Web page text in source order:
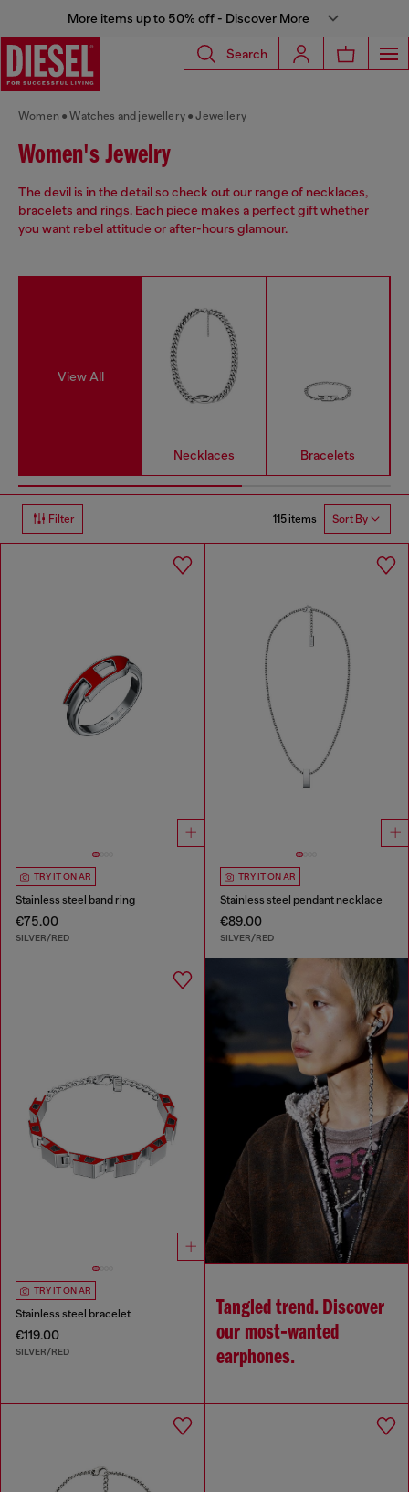
More items up to 50% off - Discover More
Search
Women Watches and jewellery Jewellery
Women's Jewelry
The devil is in the detail so check out our range of necklaces,
bracelets and rings. Each piece makes a perfect gift whether
you want rebel attitude or after-hours glamour.
View All
Necklaces Bracelets
Filter 115 items Sort By
TRY IT ON AR
Stainless steel band ring
€75.00
SILVER/RED
TRY IT ON AR
Stainless steel pendant necklace
€89.00
SILVER/RED
TRY IT ON AR
Stainless steel bracelet
€119.00
SILVER/RED
Tangled trend. Discover
our most‑wanted
earphones.